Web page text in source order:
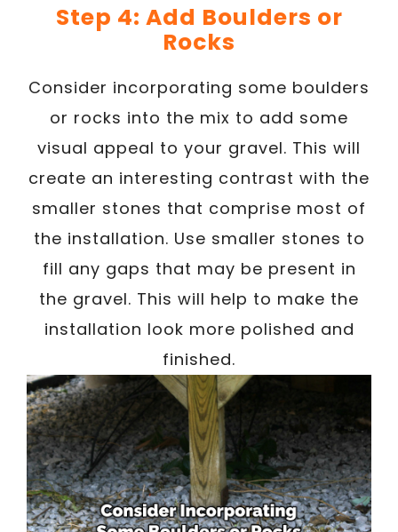
Step 4: Add Boulders or
Rocks
Consider incorporating some boulders
or rocks into the mix to add some
visual appeal to your gravel. This will
create an interesting contrast with the
smaller stones that comprise most of
the installation. Use smaller stones to
fill any gaps that may be present in
the gravel. This will help to make the
installation look more polished and
finished.